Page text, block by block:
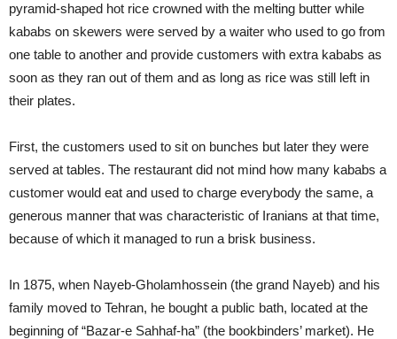
pyramid-shaped hot rice crowned with the melting butter while
kababs on skewers were served by a waiter who used to go from
one table to another and provide customers with extra kababs as
soon as they ran out of them and as long as rice was still left in
their plates.
First, the customers used to sit on bunches but later they were
served at tables. The restaurant did not mind how many kababs a
customer would eat and used to charge everybody the same, a
generous manner that was characteristic of Iranians at that time,
because of which it managed to run a brisk business.
In 1875, when Nayeb-Gholamhossein (the grand Nayeb) and his
family moved to Tehran, he bought a public bath, located at the
beginning of “Bazar-e Sahhaf-ha” (the bookbinders’ market). He